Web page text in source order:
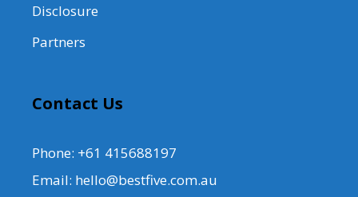
Disclosure
Partners
Contact Us
Phone: +61 415688197
Email: hello@bestfive.com.au